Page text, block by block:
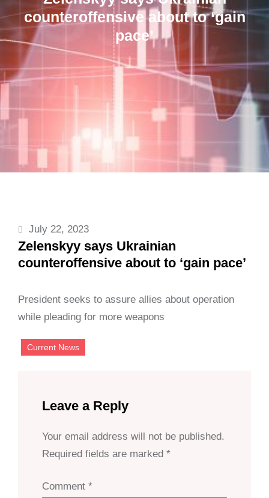
counteroffensive about to ‘gain
pace’
July 22, 2023
Zelenskyy says Ukrainian
counteroffensive about to ‘gain pace’
President seeks to assure allies about operation
while pleading for more weapons
Current News
Leave a Reply
Your email address will not be published.
Required fields are marked *
Comment *